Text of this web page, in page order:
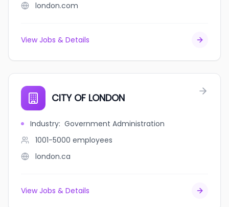
london.com
View Jobs & Details
CITY OF LONDON
Industry: Government Administration
1001-5000 employees
london.ca
View Jobs & Details